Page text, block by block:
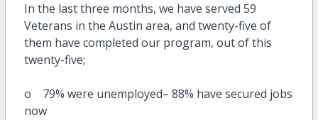
In the last three months, we have served 59
Veterans in the Austin area, and twenty-five of
them have completed our program, out of this
twenty-five;
o 79% were unemployed– 88% have secured jobs
now